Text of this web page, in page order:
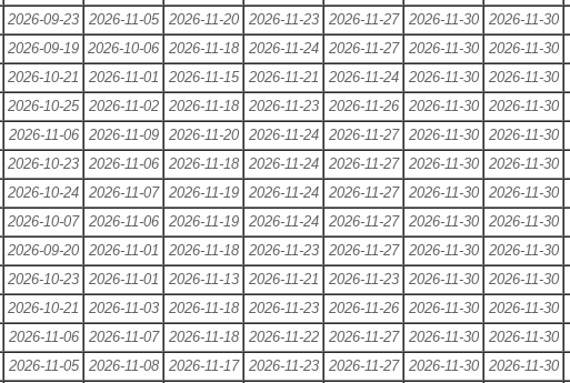
2026-09-23 2026-11-05 2026-11-20 2026-11-23 2026-11-27 2026-11-30
2026-11-30
2026-09-19 2026-10-06 2026-11-18 2026-11-24 2026-11-27 2026-11-30
2026-11-30
2026-10-21 2026-11-01 2026-11-15 2026-11-21 2026-11-24 2026-11-30
2026-11-30
2026-10-25 2026-11-02 2026-11-18 2026-11-23 2026-11-26 2026-11-30
2026-11-30
2026-11-06 2026-11-09 2026-11-20 2026-11-24 2026-11-27 2026-11-30
2026-11-30
2026-10-23 2026-11-06 2026-11-18 2026-11-24 2026-11-27 2026-11-30
2026-11-30
2026-10-24 2026-11-07 2026-11-19 2026-11-24 2026-11-27 2026-11-30
2026-11-30
2026-10-07 2026-11-06 2026-11-19 2026-11-24 2026-11-27 2026-11-30
2026-11-30
2026-09-20 2026-11-01 2026-11-18 2026-11-23 2026-11-27 2026-11-30
2026-11-30
2026-10-23 2026-11-01 2026-11-13 2026-11-21 2026-11-23 2026-11-30
2026-11-30
2026-10-21 2026-11-03 2026-11-18 2026-11-23 2026-11-26 2026-11-30
2026-11-30
2026-11-06 2026-11-07 2026-11-18 2026-11-22 2026-11-27 2026-11-30
2026-11-30
2026-11-05 2026-11-08 2026-11-17 2026-11-23 2026-11-27 2026-11-30
2026-11-30